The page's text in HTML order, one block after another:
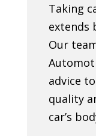
Taking
extends
Our
advice
quality
car’s